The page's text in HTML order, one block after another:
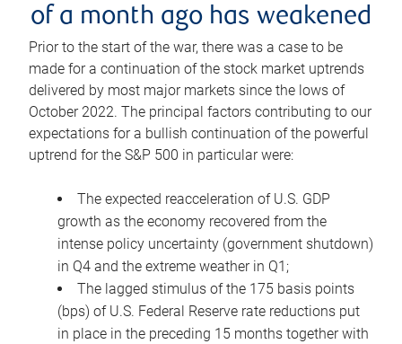
of a month ago has weakened
Prior to the start of the war, there was a case to be
made for a continuation of the stock market uptrends
delivered by most major markets since the lows of
October 2022. The principal factors contributing to our
expectations for a bullish continuation of the powerful
uptrend for the S&P 500 in particular were:
The expected reacceleration of U.S. GDP
growth as the economy recovered from the
intense policy uncertainty (government shutdown)
in Q4 and the extreme weather in Q1;
The lagged stimulus of the 175 basis points
(bps) of U.S. Federal Reserve rate reductions put
in place in the preceding 15 months together with